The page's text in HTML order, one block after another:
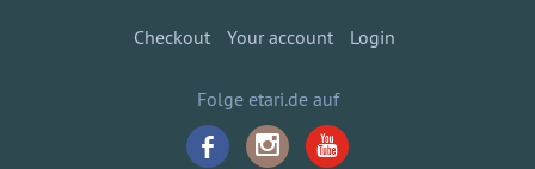
Checkout Your account Login
Folge etari.de auf